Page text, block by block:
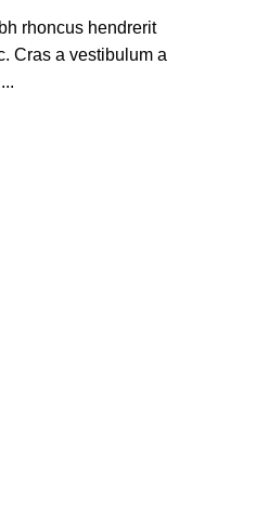
rhoncus hendrerit
Cras a vestibulum a